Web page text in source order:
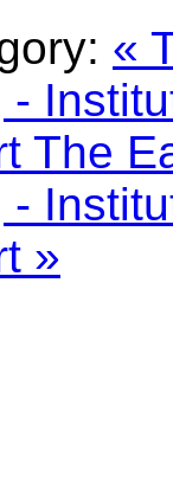
«
-
The
-
»